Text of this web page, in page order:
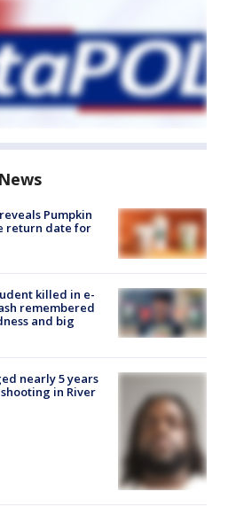
Pumpkin
return date for
killed in e-
remembered
and big
nearly 5 years
in River